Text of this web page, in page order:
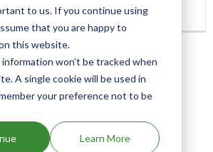
to us. If you continue using
that you are happy to
this website.
won’t be tracked when
A single cookie will be used in
your preference not to be
Learn More
using MAVORIXAFOR
2028